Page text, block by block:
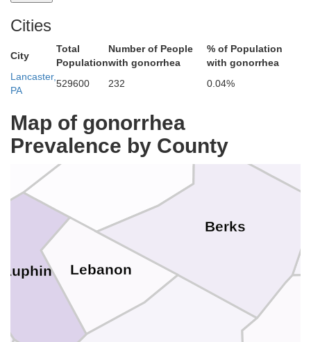
Cities
City
Total
Population
Number of People
with gonorrhea
% of Population
with gonorrhea
Lancaster,
PA
529600 232 0.04%
Map of gonorrhea
Prevalence by County
Schuylkill
Lebanon
Columbia
Carbon
Berks